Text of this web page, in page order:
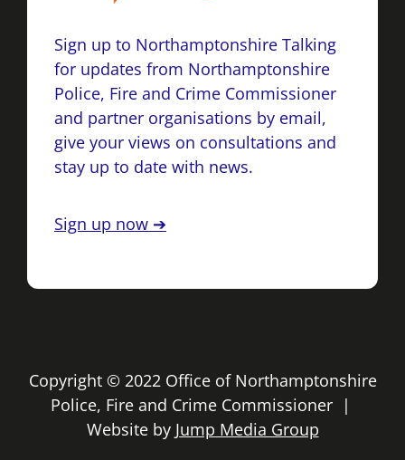
Sign up to Northamptonshire Talking
for updates from Northamptonshire
Police, Fire and Crime Commissioner
and partner organisations by email,
give your views on consultations and
stay up to date with news.
Sign up now ➔
Copyright © 2022 Office of Northamptonshire
Police, Fire and Crime Commissioner |
Website by Jump Media Group